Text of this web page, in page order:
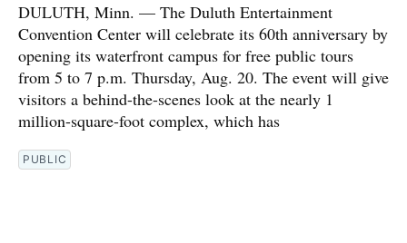
DULUTH, Minn. — The Duluth Entertainment
Convention Center will celebrate its 60th anniversary by
opening its waterfront campus for free public tours
from 5 to 7 p.m. Thursday, Aug. 20. The event will give
visitors a behind-the-scenes look at the nearly 1
million-square-foot complex, which has
PUBLIC